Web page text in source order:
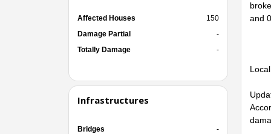
Affected Houses
150
Damage Partial
-
Totally Damage
-
Infrastructures
Bridges -
and